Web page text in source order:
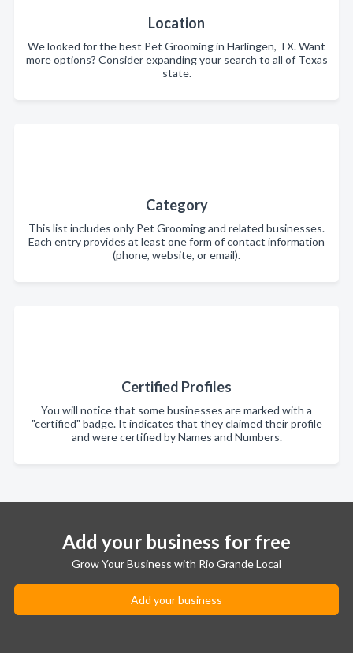
Location
We looked for the best Pet Grooming in Harlingen, TX. Want
more options? Consider expanding your search to all of Texas
state.
Category
This list includes only Pet Grooming and related businesses.
Each entry provides at least one form of contact information
(phone, website, or email).
Certified Profiles
You will notice that some businesses are marked with a
"certified" badge. It indicates that they claimed their profile
and were certified by Names and Numbers.
Add your business for free
Grow Your Business with Rio Grande Local
Add your business